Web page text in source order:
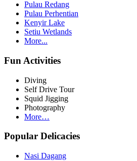
Pulau Redang
Pulau Perhentian
Kenyir Lake
Setiu Wetlands
More...
Fun Activities
Diving
Self Drive Tour
Squid Jigging
Photography
More…
Popular Delicacies
Nasi Dagang